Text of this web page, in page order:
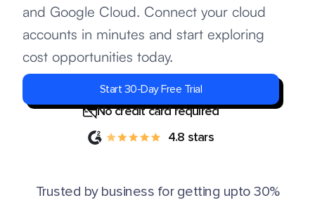
and Google Cloud. Connect your cloud
accounts in minutes and start exploring
cost opportunities today.
Start 30-Day Free Trial
No credit card required
4.8 stars
Trusted by business for getting upto 30%